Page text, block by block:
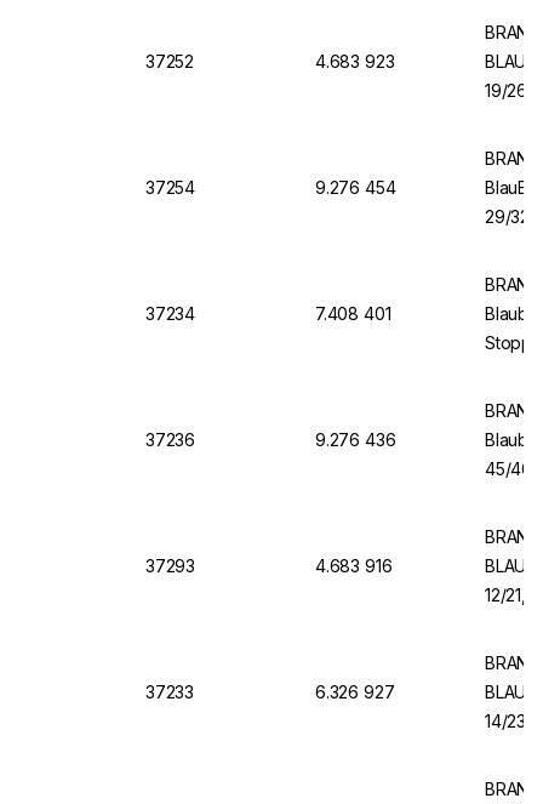
37252 4.683 923
19/26,
37254 9.276 454
29/32,
37234 7.408 401
37236 9.276 436
45/40,
37293 4.683 916
12/21,
37233 6.326 927
14/23